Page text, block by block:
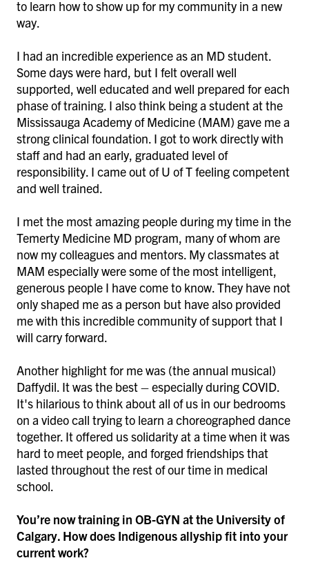
to learn how to show up for my community in a new
way.
I had an incredible experience as an MD student.
Some days were hard, but I felt overall well
supported, well educated and well prepared for each
phase of training. I also think being a student at the
Mississauga Academy of Medicine (MAM) gave me a
strong clinical foundation. I got to work directly with
staff and had an early, graduated level of
responsibility. I came out of U of T feeling competent
and well trained.
I met the most amazing people during my time in the
Temerty Medicine MD program, many of whom are
now my colleagues and mentors. My classmates at
MAM especially were some of the most intelligent,
generous people I have come to know. They have not
only shaped me as a person but have also provided
me with this incredible community of support that I
will carry forward.
Another highlight for me was (the annual musical)
Daffydil. It was the best – especially during COVID.
It's hilarious to think about all of us in our bedrooms
on a video call trying to learn a choreographed dance
together. It offered us solidarity at a time when it was
hard to meet people, and forged friendships that
lasted throughout the rest of our time in medical
school.
You’re now training in OB-GYN at the University of
Calgary. How does Indigenous allyship fit into your
current work?